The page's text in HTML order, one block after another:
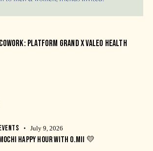
PLATFORM GRAND X VALEO HEALTH
July 9, 2026
HAPPY HOUR WITH O.MII 💛